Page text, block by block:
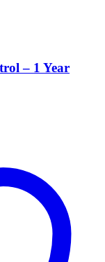
– 1 Year